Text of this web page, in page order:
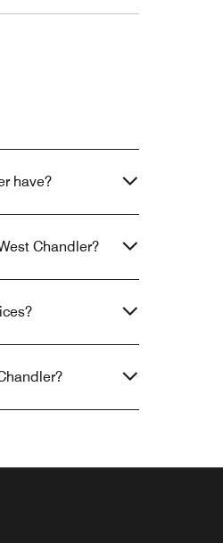
have?
Chandler?